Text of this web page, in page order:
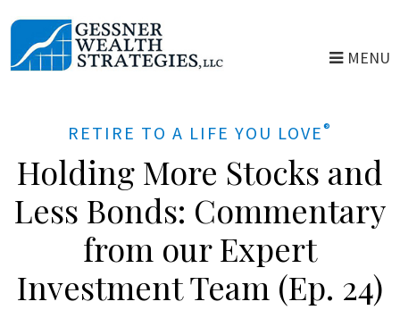
main
MENU
RETIRE TO A LIFE YOU LOVE®
Holding More Stocks and
Less Bonds: Commentary
from our Expert
Investment Team (Ep. 24)